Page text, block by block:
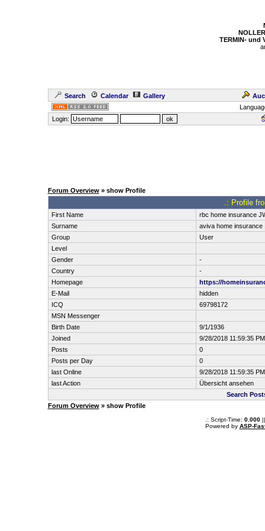
TERMIN- und
Search Calendar Gallery
Login:
Forum Overview» show Profile
.: Profile
First Name
rbc home insurance
Surname
aviva home insurance
Group
User
Level
Gender
-
Country
-
Homepage
https://
E-Mail
hidden
ICQ
69798172
MSN Messenger
Birth Date
9/1/1936
Joined
9/28/2018 11:59:35 PM
Posts
0
Posts per Day
0
last Online
9/28/2018 11:59:35 PM
last Action
Übersicht ansehen
Search
Forum Overview» show Profile
.: Script-Time: 0.000||
Powered by ASP-